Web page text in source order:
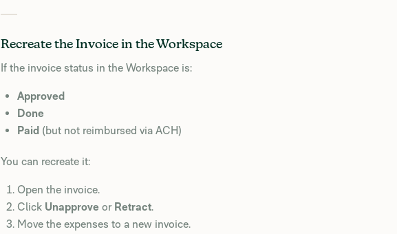
Recreate the Invoice in the Workspace
If the invoice status in the Workspace is:
Approved
Done
Paid (but not reimbursed via ACH)
You can recreate it:
Open the invoice.
Click Unapprove or Retract.
Move the expenses to a new invoice.